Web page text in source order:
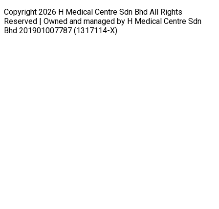
Copyright 2026 H Medical Centre Sdn Bhd All Rights
Reserved | Owned and managed by H Medical Centre Sdn
Bhd 201901007787 (1317114-X)